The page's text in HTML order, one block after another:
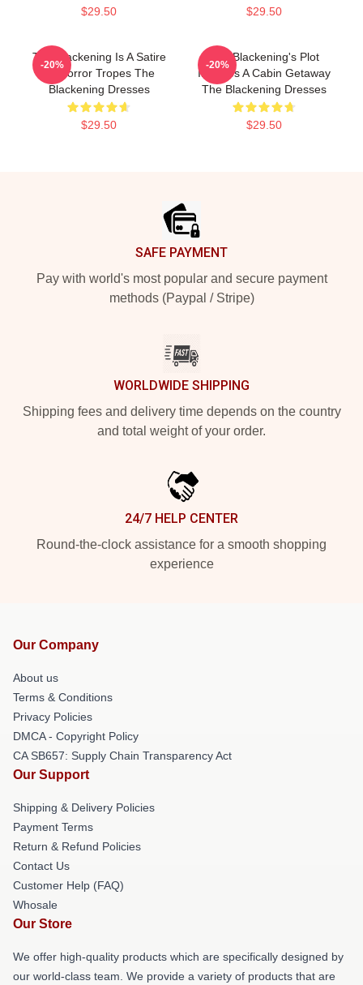
$29.50 $29.50
The Blackening Is A Satire
Of Horror Tropes The
Blackening Dresses
$29.50
-20%
The Blackening's Plot
Involves A Cabin Getaway
The Blackening Dresses
$29.50
-20%
SAFE PAYMENT
Pay with world's most popular and secure payment
methods (Paypal / Stripe)
WORLDWIDE SHIPPING
Shipping fees and delivery time depends on the country
and total weight of your order.
24/7 HELP CENTER
Round-the-clock assistance for a smooth shopping
experience
Our Company
About us
Terms & Conditions
Privacy Policies
DMCA - Copyright Policy
CA SB657: Supply Chain Transparency Act
Our Support
Shipping & Delivery Policies
Payment Terms
Return & Refund Policies
Contact Us
Customer Help (FAQ)
Whosale
Our Store
We offer high-quality products which are specifically designed by
our world-class team. We provide a variety of products that are